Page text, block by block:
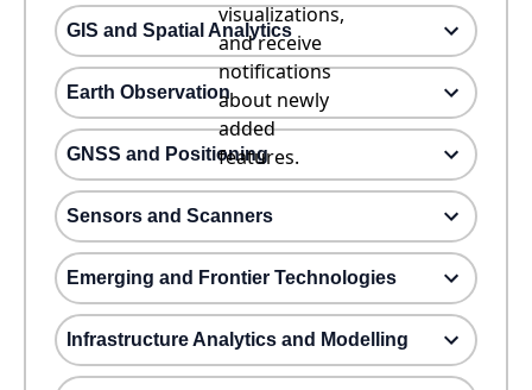
visualizations,
and receive
notifications
about newly
added
features.
GIS and Spatial Analytics
Earth Observation
GNSS and Positioning
Sensors and Scanners
Emerging and Frontier Technologies
Infrastructure Analytics and Modelling